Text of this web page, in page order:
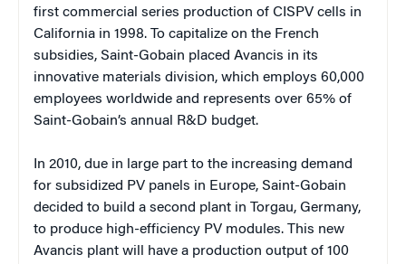
first commercial series production of CISPV cells in
California in 1998. To capitalize on the French
subsidies, Saint-Gobain placed Avancis in its
innovative materials division, which employs 60,000
employees worldwide and represents over 65% of
Saint-Gobain’s annual R&D budget.
In 2010, due in large part to the increasing demand
for subsidized PV panels in Europe, Saint-Gobain
decided to build a second plant in Torgau, Germany,
to produce high-efficiency PV modules. This new
Avancis plant will have a production output of 100